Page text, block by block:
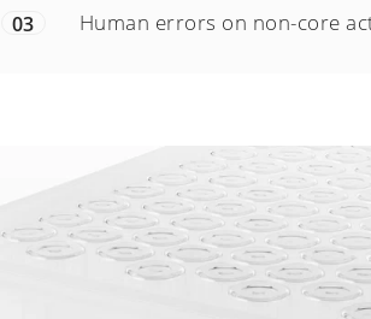
03 Human errors on non-core